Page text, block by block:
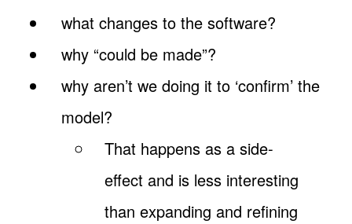
what changes to the software?
why “could be made”?
why aren’t we doing it to ‘confirm’ the
model?
That happens as a side-
effect and is less interesting
than expanding and refining